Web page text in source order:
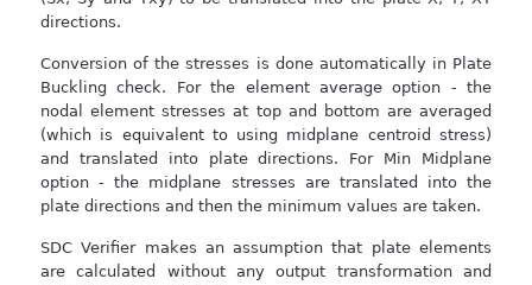
directions.
Conversion of the stresses is done automatically in Plate
Buckling check. For the element average option - the
nodal element stresses at top and bottom are averaged
(which is equivalent to using midplane centroid stress)
and translated into plate directions. For Min Midplane
option - the midplane stresses are translated into the
plate directions and then the minimum values are taken.
SDC Verifier makes an assumption that plate elements
are calculated without any output transformation and